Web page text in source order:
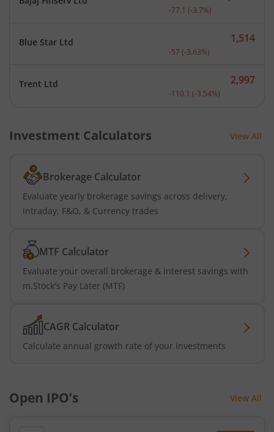
Current price 2,008.9
-77.1 (-3.7%)
Blue Star Ltd Current price 1,514
1,514
-57 (-3.63%)
Trent Ltd Current price 2,997
2,997
-110.1 (-3.54%)
Investment Calculators View All
Brokerage Calculator
Evaluate yearly brokerage savings across delivery,
intraday, F&O, & Currency trades
MTF Calculator
Evaluate your overall brokerage & interest savings with
m.Stock's Pay Later (MTF)
CAGR Calculator
Calculate annual growth rate of your investments
Open IPO’s View All